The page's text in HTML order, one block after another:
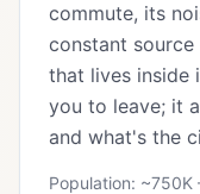
commute, its
constant
that lives inside
you to leave; it
and what's the
Population: ~750K